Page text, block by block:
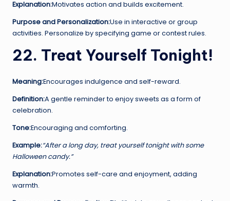
Explanation:Motivates action and builds excitement.
Purpose and Personalization:Use in interactive or group
activities. Personalize by specifying game or contest rules.
22. Treat Yourself Tonight!
Meaning:Encourages indulgence and self-reward.
Definition:A gentle reminder to enjoy sweets as a form of
celebration.
Tone:Encouraging and comforting.
Example:“After a long day, treat yourself tonight with some
Halloween candy.”
Explanation:Promotes self-care and enjoyment, adding
warmth.